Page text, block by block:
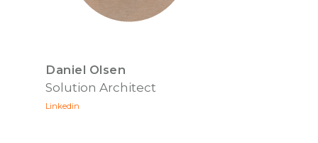
Daniel Olsen
Solution Architect
Linkedin